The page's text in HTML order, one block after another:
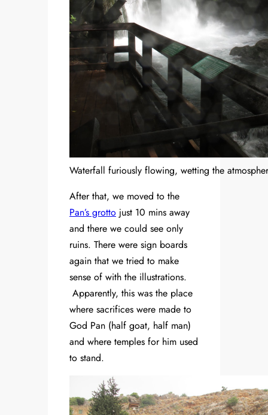
Waterfall furiously flowing, wetting the
After that, we moved to the
Pan’s grotto just 10 mins away
and there we could see only
ruins. There were sign boards
again that we tried to make
sense of with the illustrations.
Apparently, this was the place
where sacrifices were made to
God Pan (half goat, half man)
and where temples for him used
to stand.